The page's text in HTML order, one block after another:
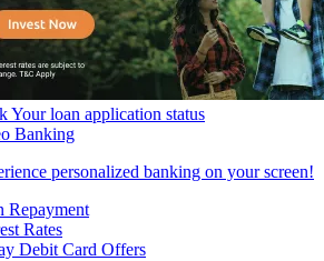
Your loan application status
Banking
personalized banking on your screen!
Repayment
Rates
Debit Card Offers